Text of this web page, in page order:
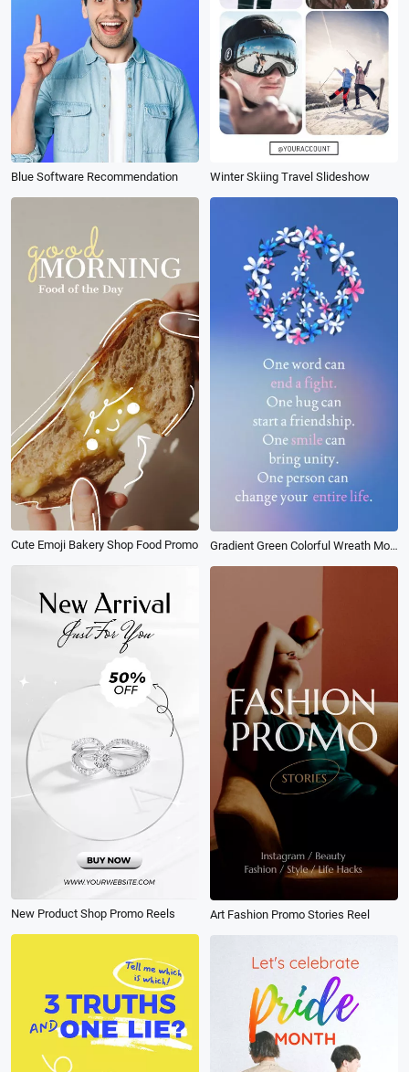
Blue Software Recommendation Winter Skiing Travel Slideshow
Cute Emoji Bakery Shop Food Promo Gradient Green Colorful Wreath Motivational Peace Quote Social Post
New Product Shop Promo Reels Art Fashion Promo Stories Reel